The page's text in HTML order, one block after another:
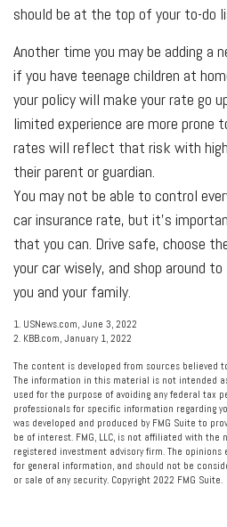
should be at the top of your to-do
Another time you may be adding a
if you have teenage children at
your policy will make your rate go
limited experience are more prone
rates will reflect that risk with
their parent or guardian.
You may not be able to control
car insurance rate, but it’s
that you can. Drive safe, choose
your car wisely, and shop around
you and your family.
1. USNews.com, June 3, 2022
2. KBB.com, January 1, 2022
The content is developed from sources believed
The information in this material is not intended
used for the purpose of avoiding any federal tax
professionals for specific information regarding
was developed and produced by FMG Suite to
be of interest. FMG, LLC, is not affiliated with the
registered investment advisory firm. The
for general information, and should not be
or sale of any security. Copyright 2022 FMG Suite.